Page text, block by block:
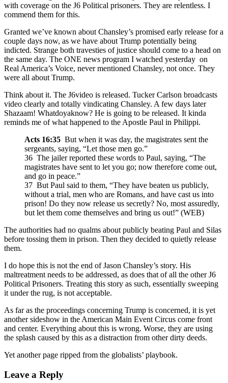
with coverage on the J6 Political prisoners. They are relentless. I
commend them for this.
Granted we’ve known about Chansley’s promised early release for a
couple days now, as we have about Trump potentially being
indicted. Strange both travesties of justice should come to a head on
the same day. The ONE news program I watched yesterday on
Real America’s Voice, never mentioned Chansley, not once. They
were all about Trump.
Think about it. The J6video is released. Tucker Carlson broadcasts
video clearly and totally vindicating Chansley. A few days later
Shazaam! Whatdoyaknow? He is going to be released. It kinda
reminds me of what happened to the Apostle Paul in Philippi.
Acts 16:35 But when it was day, the magistrates sent the
sergeants, saying, “Let those men go.”
36 The jailer reported these words to Paul, saying, “The
magistrates have sent to let you go; now therefore come out,
and go in peace.”
37 But Paul said to them, “They have beaten us publicly,
without a trial, men who are Romans, and have cast us into
prison! Do they now release us secretly? No, most assuredly,
but let them come themselves and bring us out!” (WEB)
The authorities had no qualms about publicly beating Paul and Silas
before tossing them in prison. Then they decided to quietly release
them.
I do hope this is not the end of Jason Chansley’s story. His
maltreatment needs to be addressed, as does that of all the other J6
Political Prisoners. Treating this story as such, essentially sweeping
it under the rug, is not acceptable.
As far as the proceedings concerning Trump is concerned, it is yet
another sideshow in the American Main Event Circus come front
and center. Everything about this is wrong. Worse, they are using
the splash caused by this as a distraction from other dirty deeds.
Yet another page ripped from the globalists’ playbook.
Leave a Reply